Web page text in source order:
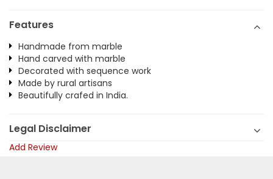
Features
Handmade from marble
Hand carved with marble
Decorated with sequence work
Made by rural artisans
Beautifully crafed in India.
Legal Disclaimer
Add Review